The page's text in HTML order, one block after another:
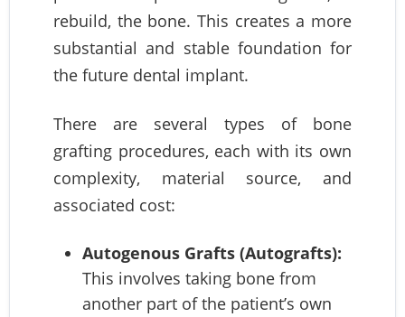
rebuild, the bone. This creates a more
substantial and stable foundation for
the future dental implant.
There are several types of bone
grafting procedures, each with its own
complexity, material source, and
associated cost:
Autogenous Grafts (Autografts):
This involves taking bone from
another part of the patient’s own